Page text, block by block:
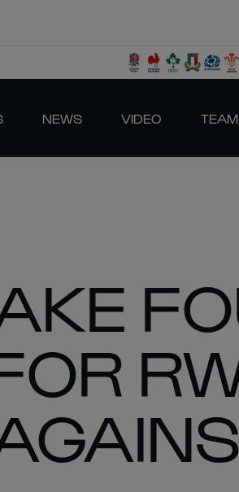
NEWS VIDEO